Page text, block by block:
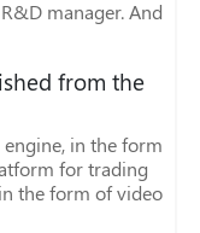
manager. And
from the
in the form
for trading
the form of video